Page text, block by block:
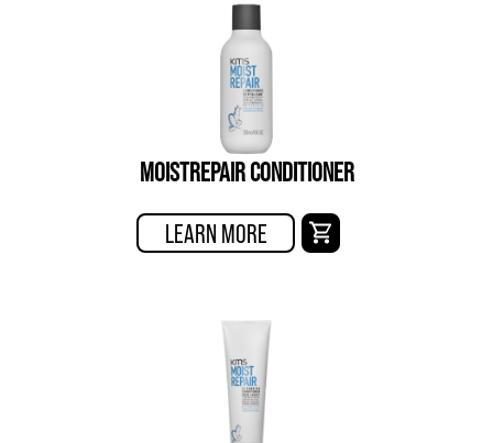
MOISTREPAIR CONDITIONER
LEARN MORE